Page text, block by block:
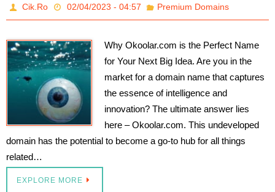
Cik.Ro 02/04/2023 - 04:57 Premium Domains
Why Okoolar.com is the Perfect Name
for Your Next Big Idea. Are you in the
market for a domain name that captures
the essence of intelligence and
innovation? The ultimate answer lies
here – Okoolar.com. This undeveloped
domain has the potential to become a go-to hub for all things
related…
EXPLORE MORE